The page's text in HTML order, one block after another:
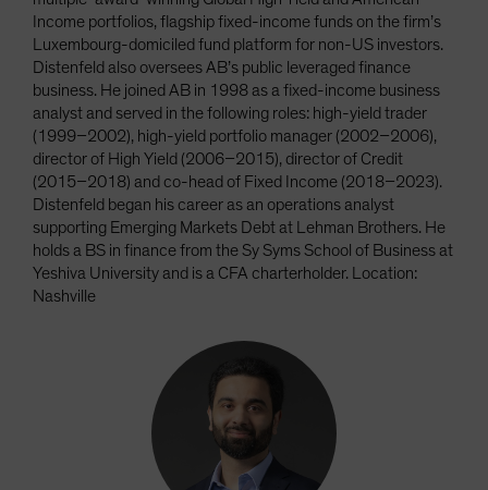
Income portfolios, flagship fixed-income funds on the firm’s
Luxembourg-domiciled fund platform for non-US investors.
Distenfeld also oversees AB’s public leveraged finance
business. He joined AB in 1998 as a fixed-income business
analyst and served in the following roles: high-yield trader
(1999–2002), high-yield portfolio manager (2002–2006),
director of High Yield (2006–2015), director of Credit
(2015–2018) and co-head of Fixed Income (2018–2023).
Distenfeld began his career as an operations analyst
supporting Emerging Markets Debt at Lehman Brothers. He
holds a BS in finance from the Sy Syms School of Business at
Yeshiva University and is a CFA charterholder. Location:
Nashville